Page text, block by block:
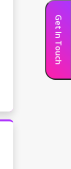
Get In Touch